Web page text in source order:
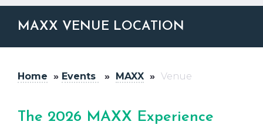
MAXX VENUE LOCATION
Home » Events » MAXX » Venue
The 2026 MAXX Experience